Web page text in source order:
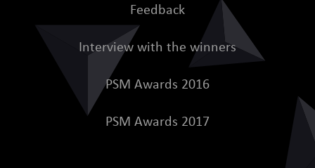
Feedback
Interview with the winners
PSM Awards 2016
PSM Awards 2017